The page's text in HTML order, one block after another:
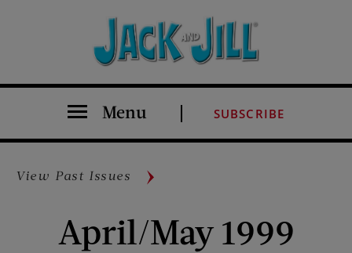
Menu SUBSCRIBE
View Past Issues
April/May 1999